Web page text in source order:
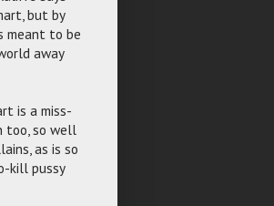
but by
meant to be
away
is a miss-
too, so well
as is so
kill pussy